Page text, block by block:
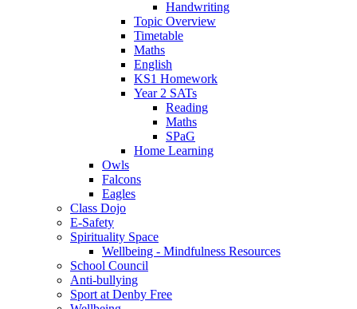
Handwriting
Topic Overview
Timetable
Maths
English
KS1 Homework
Year 2 SATs
Reading
Maths
SPaG
Home Learning
Owls
Falcons
Eagles
Class Dojo
E-Safety
Spirituality Space
Wellbeing - Mindfulness Resources
School Council
Anti-bullying
Sport at Denby Free